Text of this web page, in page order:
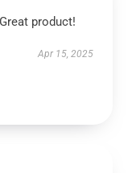
product!
Apr 15, 2025